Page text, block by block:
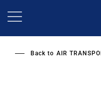
Back to AIR